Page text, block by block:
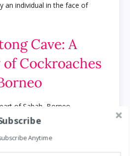
an individual in the face of
Cave: A
Cockroaches
of Sabah, Borneo,
a mesmerizing spectacle—
Far from being a mere
Anytime